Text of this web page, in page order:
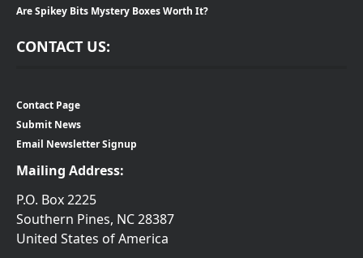
Are Spikey Bits Mystery Boxes Worth It?
CONTACT US:
Contact Page
Submit News
Email Newsletter Signup
Mailing Address:
P.O. Box 2225
Southern Pines, NC 28387
United States of America